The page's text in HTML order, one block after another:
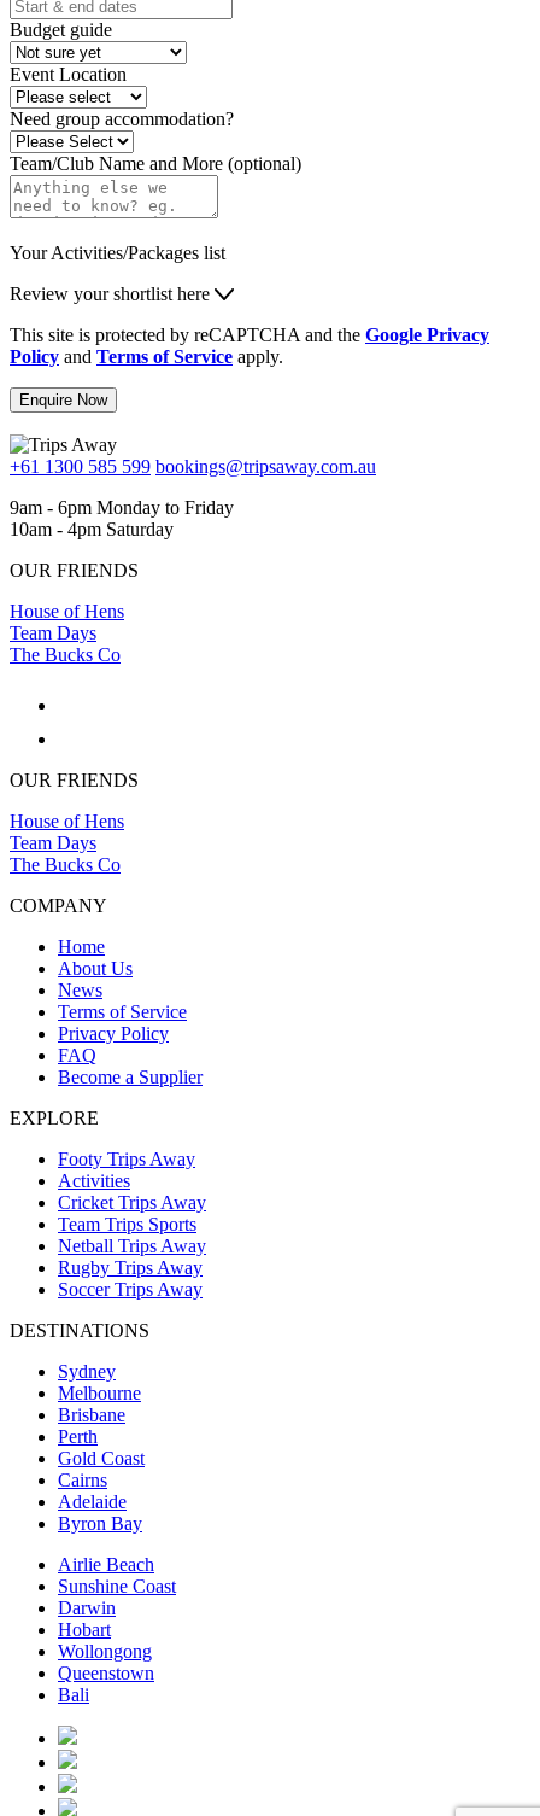
Budget guide
Event Location
Need group accommodation?
Team/Club Name and More (optional)
Your Activities/Packages list
Review your shortlist here
This site is protected by reCAPTCHA and the Google Privacy
Policy and Terms of Service apply.
Enquire Now
+61 1300 585 599 bookings@tripsaway.com.au
9am - 6pm Monday to Friday
10am - 4pm Saturday
OUR FRIENDS
House of Hens
Team Days
The Bucks Co
OUR FRIENDS
House of Hens
Team Days
The Bucks Co
COMPANY
Home
About Us
News
Terms of Service
Privacy Policy
FAQ
Become a Supplier
EXPLORE
Footy Trips Away
Activities
Cricket Trips Away
Team Trips Sports
Netball Trips Away
Rugby Trips Away
Soccer Trips Away
DESTINATIONS
Sydney
Melbourne
Brisbane
Perth
Gold Coast
Cairns
Adelaide
Byron Bay
Airlie Beach
Sunshine Coast
Darwin
Hobart
Wollongong
Queenstown
Bali